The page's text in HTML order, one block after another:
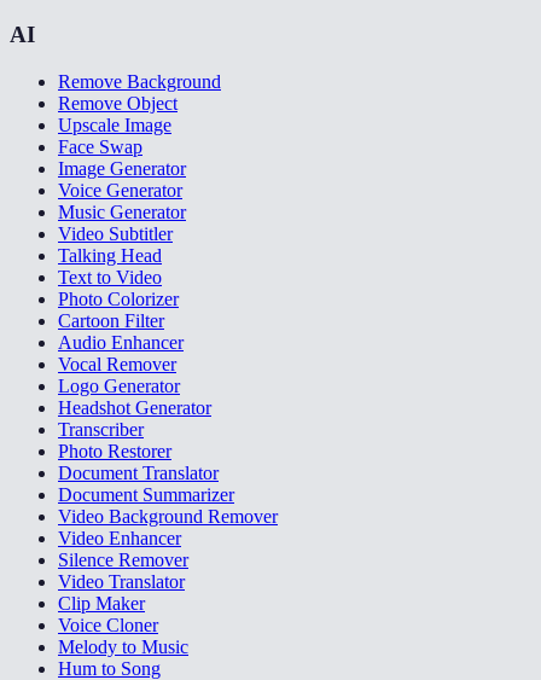
AI
Remove Background
Remove Object
Upscale Image
Face Swap
Image Generator
Voice Generator
Music Generator
Video Subtitler
Talking Head
Text to Video
Photo Colorizer
Cartoon Filter
Audio Enhancer
Vocal Remover
Logo Generator
Headshot Generator
Transcriber
Photo Restorer
Document Translator
Document Summarizer
Video Background Remover
Video Enhancer
Silence Remover
Video Translator
Clip Maker
Voice Cloner
Melody to Music
Hum to Song